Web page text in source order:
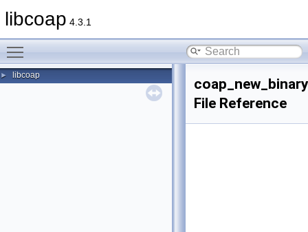
libcoap 4.3.1
► libcoap
File Reference